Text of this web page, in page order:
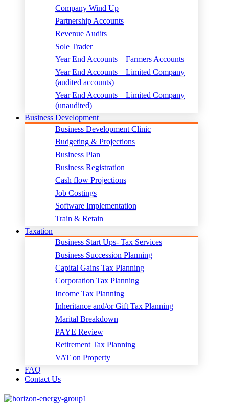
Company Wind Up
Partnership Accounts
Revenue Audits
Sole Trader
Year End Accounts – Farmers Accounts
Year End Accounts – Limited Company
(audited accounts)
Year End Accounts – Limited Company
(unaudited)
Business Development
Business Development Clinic
Budgeting & Projections
Business Plan
Business Registration
Cash flow Projections
Job Costings
Software Implementation
Train & Retain
Taxation
Business Start Ups- Tax Services
Business Succession Planning
Capital Gains Tax Planning
Corporation Tax Planning
Income Tax Planning
Inheritance and/or Gift Tax Planning
Marital Breakdown
PAYE Review
Retirement Tax Planning
VAT on Property
FAQ
Contact Us